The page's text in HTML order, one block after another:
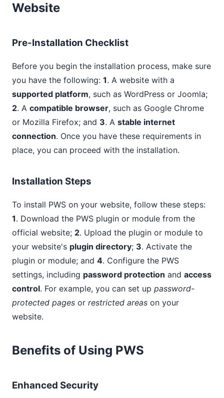
Website
Pre-Installation Checklist
Before you begin the installation process, make sure
you have the following: 1. A website with a
supported platform, such as WordPress or Joomla;
2. A compatible browser, such as Google Chrome
or Mozilla Firefox; and 3. A stable internet
connection. Once you have these requirements in
place, you can proceed with the installation.
Installation Steps
To install PWS on your website, follow these steps:
1. Download the PWS plugin or module from the
official website; 2. Upload the plugin or module to
your website's plugin directory; 3. Activate the
plugin or module; and 4. Configure the PWS
settings, including password protection and access
control. For example, you can set up password-
protected pages or restricted areas on your
website.
Benefits of Using PWS
Enhanced Security